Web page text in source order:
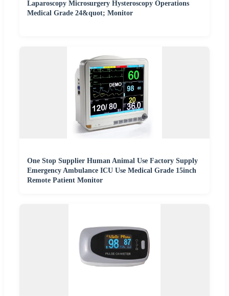
Laparoscopy Microsurgery Hysteroscopy Operations
Medical Grade 24&quot; Monitor
One Stop Supplier Human Animal Use Factory Supply
Emergency Ambulance ICU Use Medical Grade 15inch
Remote Patient Monitor